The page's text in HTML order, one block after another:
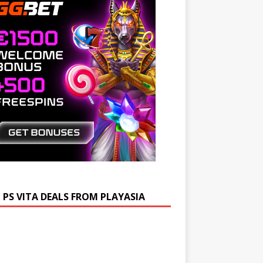
VITA DEALS FROM PLAYASIA